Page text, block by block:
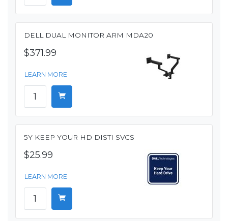
DELL DUAL MONITOR ARM MDA20
$371.99
LEARN MORE
5Y KEEP YOUR HD DISTI SVCS
$25.99
LEARN MORE